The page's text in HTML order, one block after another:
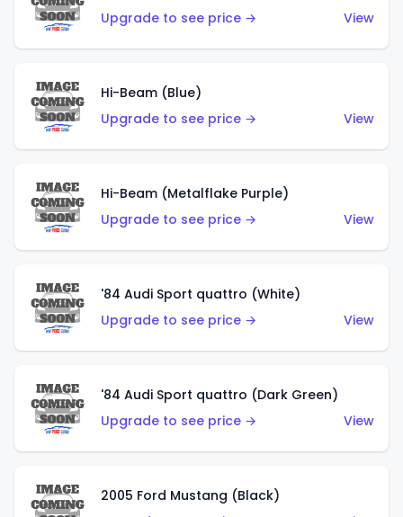
Upgrade to see price →
View
Hi-Beam (Blue)
Upgrade to see price →
View
Hi-Beam (Metalflake Purple)
Upgrade to see price →
View
'84 Audi Sport quattro (White)
Upgrade to see price →
View
'84 Audi Sport quattro (Dark Green)
Upgrade to see price →
View
2005 Ford Mustang (Black)